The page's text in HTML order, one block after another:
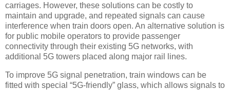
carriages. However, these solutions can be costly to
maintain and upgrade, and repeated signals can cause
interference when train doors open. An alternative solution is
for public mobile operators to provide passenger
connectivity through their existing 5G networks, with
additional 5G towers placed along major rail lines.
To improve 5G signal penetration, train windows can be
fitted with special “5G-friendly” glass, which allows signals to